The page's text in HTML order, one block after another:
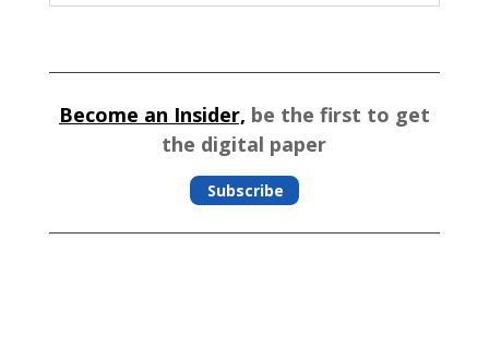
Become an Insider, be the first to get
the digital paper
Subscribe